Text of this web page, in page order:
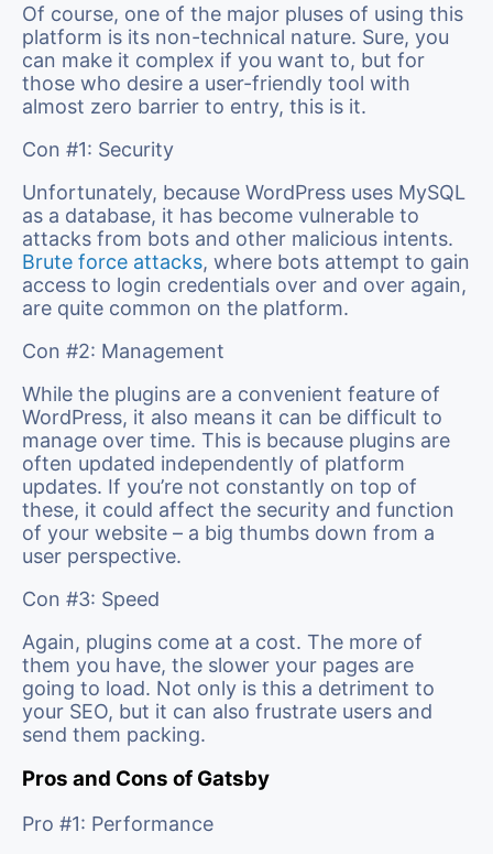
Of course, one of the major pluses of using this
platform is its non-technical nature. Sure, you
can make it complex if you want to, but for
those who desire a user-friendly tool with
almost zero barrier to entry, this is it.
Con #1: Security
Unfortunately, because WordPress uses MySQL
as a database, it has become vulnerable to
attacks from bots and other malicious intents.
Brute force attacks, where bots attempt to gain
access to login credentials over and over again,
are quite common on the platform.
Con #2: Management
While the plugins are a convenient feature of
WordPress, it also means it can be difficult to
manage over time. This is because plugins are
often updated independently of platform
updates. If you’re not constantly on top of
these, it could affect the security and function
of your website – a big thumbs down from a
user perspective.
Con #3: Speed
Again, plugins come at a cost. The more of
them you have, the slower your pages are
going to load. Not only is this a detriment to
your SEO, but it can also frustrate users and
send them packing.
Pros and Cons of Gatsby
Pro #1: Performance